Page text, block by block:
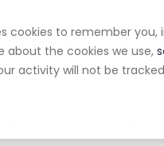
cookies to remember
about the cookies we use,
activity will not be